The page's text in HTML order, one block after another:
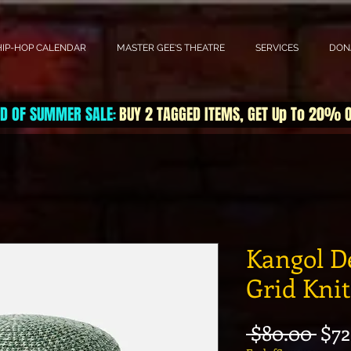
HOP CALENDAR MASTER GEE'S THEATRE SERVICES
OF SUMMER SALE:BUY 2 TAGGED ITEMS, GET Up To 20%
Kangol
Grid
$80.00